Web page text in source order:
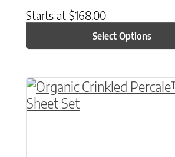
Starts at $168.00
Select Options
This product has multiple